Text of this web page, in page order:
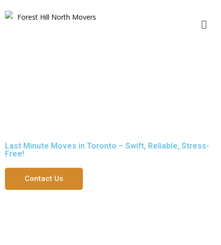
Last Minute Moves in Toronto – Swift, Reliable, Stress-
Free!
Contact Us